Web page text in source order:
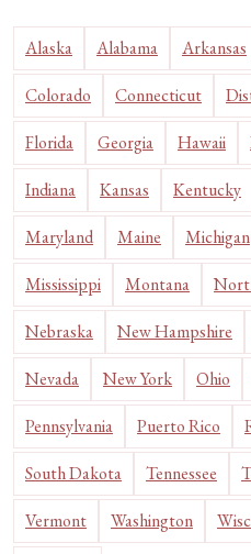
Alaska Alabama Arkansas
Colorado Connecticut
Florida Georgia Hawaii
Indiana Kansas Kentucky
Maryland Maine Michigan
Mississippi Montana
Nebraska New Hampshire
Nevada New York Ohio
Pennsylvania Puerto Rico
South Dakota Tennessee
Vermont Washington